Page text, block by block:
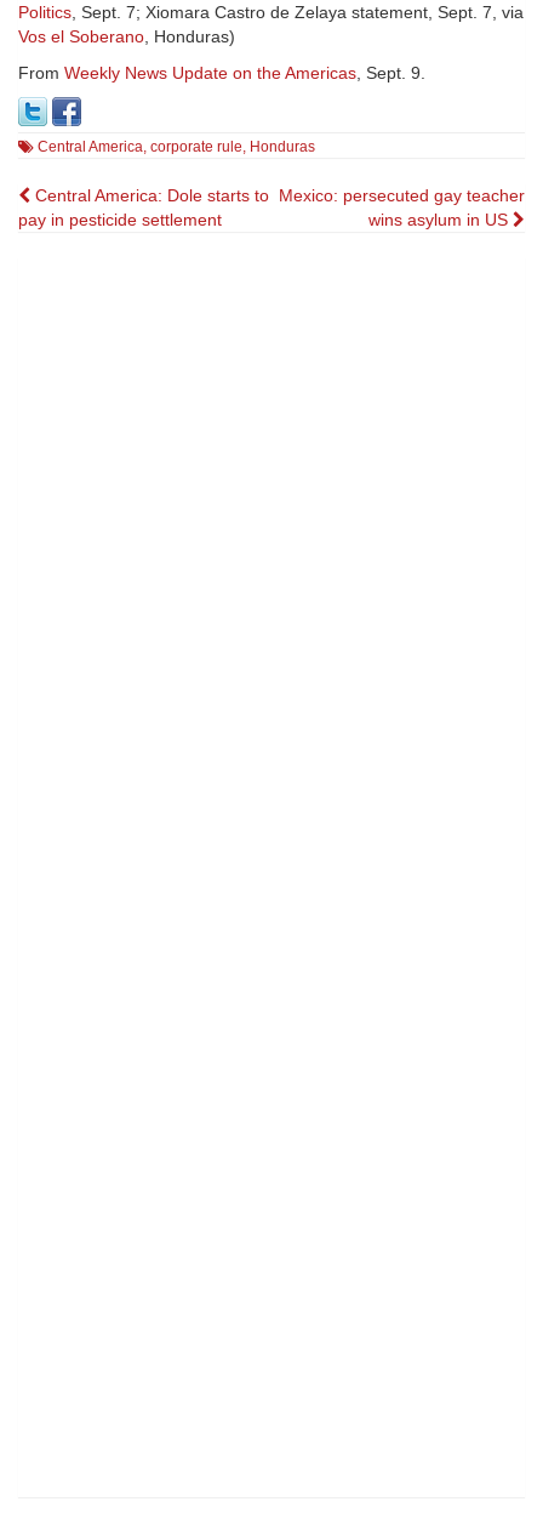
Politics, Sept. 7; Xiomara Castro de Zelaya statement, Sept. 7, via
Vos el Soberano, Honduras)
From Weekly News Update on the Americas, Sept. 9.
Central America, corporate rule, Honduras
Post
navigation
Central America: Dole starts to
pay in pesticide settlement
Mexico: persecuted gay teacher
wins asylum in US